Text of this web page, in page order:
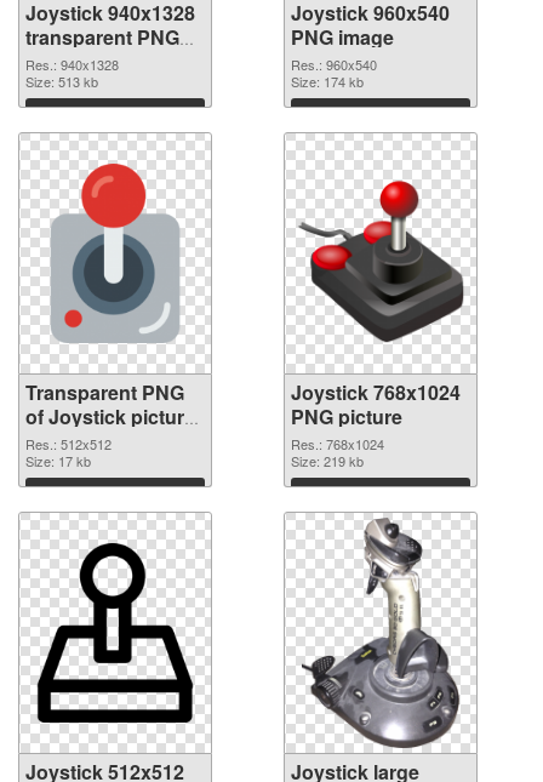
Joystick 940x1328
transparent PNG
graphic
Res.: 940x1328
Size: 513 kb
Download
Joystick 960x540
PNG image
Res.: 960x540
Size: 174 kb
Download
Transparent PNG
of Joystick picture
with transparent
background
Res.: 512x512
Size: 17 kb
Download
Joystick 768x1024
PNG picture
Res.: 768x1024
Size: 219 kb
Download
Joystick 512x512
Joystick large